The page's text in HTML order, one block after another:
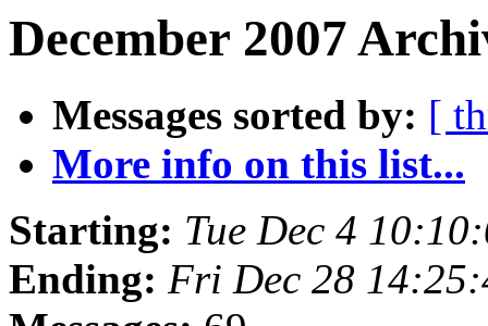
December 2007
Messages sorted by: [
More info on this list...
Starting: Tue Dec 4
Ending: Fri Dec 28